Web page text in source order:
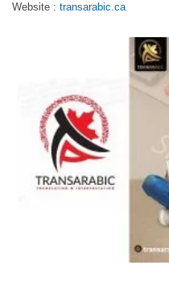
Website : transarabic.ca